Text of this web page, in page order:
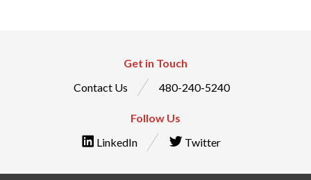
Get in Touch
Contact Us
480-240-5240
Follow Us
LinkedIn
Twitter